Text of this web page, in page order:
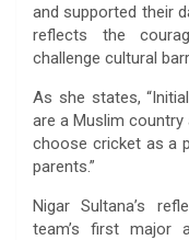
and supported their
reflects the
challenge cultural
As she states,
are a Muslim
choose cricket as a
parents.”
Nigar Sultana’s
team’s first major